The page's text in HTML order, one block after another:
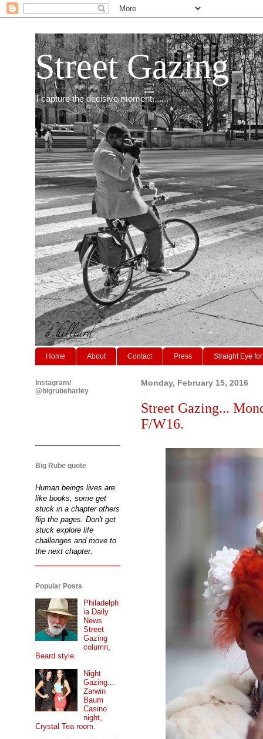
Street Gazing
I capture the decisive moment.......
Home About Contact Press Straight Eye
Monday, February 15, 2016
Street Gazing...
F/W16.
Instagram/
@bigrubeharley
Big Rube quote
Human beings lives are
like books, some get
stuck in a chapter others
flip the pages. Don't get
stuck explore life
challenges and move to
the next chapter.
Popular Posts
Philadelph
ia Daily
News
Street
Gazing
column,
Beard style.
Night
Gazing...
Zarwin
Baum
Casino
night,
Crystal Tea room.